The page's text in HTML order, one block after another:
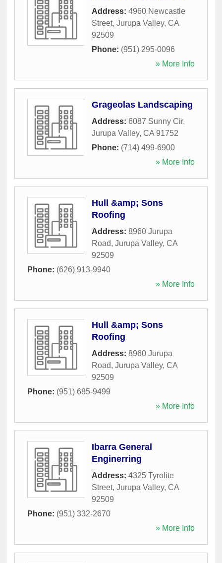
Address: 4960 Newcastle
Street, Jurupa Valley, CA
92509
Phone: (951) 295-0096
» More Info
Grageolas Landscaping
Address: 6087 Sunny Cir,
Jurupa Valley, CA 91752
Phone: (714) 499-6900
» More Info
Hull &amp; Sons
Roofing
Address: 8960 Jurupa
Road, Jurupa Valley, CA
92509
Phone: (626) 913-9940
» More Info
Hull &amp; Sons
Roofing
Address: 8960 Jurupa
Road, Jurupa Valley, CA
92509
Phone: (951) 685-9499
» More Info
Ibarra General
Enginerring
Address: 4325 Tyrolite
Street, Jurupa Valley, CA
92509
Phone: (951) 332-2670
» More Info